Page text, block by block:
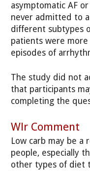
asymptomatic AF
never admitted to
different subtypes
patients were more
episodes of
The study did not
that participants
completing the
Wlr Comment
Low carb may be a
people, especially
other types of diet